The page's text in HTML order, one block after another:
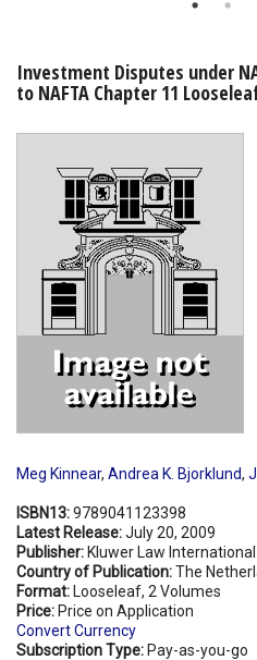
My Account
Investment Disputes under
to NAFTA Chapter 11
Meg Kinnear, Andrea K. Bjorklund,
ISBN13:9789041123398
Latest Release:July 20, 2009
Publisher: Kluwer Law
Country of Publication:The
Format: Looseleaf, 2 Volumes
Price: Price on Application
Convert Currency
Subscription Type: Pay-as-you-go